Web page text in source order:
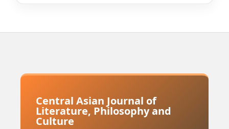
Central Asian Journal of
Literature, Philosophy and
Culture